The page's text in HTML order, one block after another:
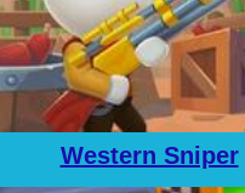
Western Sniper